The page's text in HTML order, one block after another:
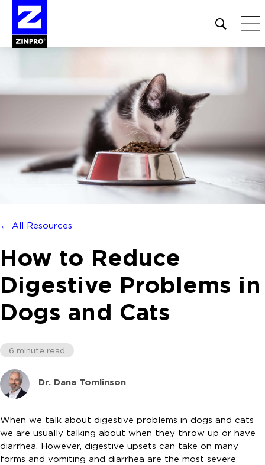
Open
site
search
Search
← All Resources
How to Reduce
Digestive Problems in
Dogs and Cats
6 minute read
Dr. Dana Tomlinson
When we talk about digestive problems in dogs and cats
we are usually talking about when they throw up or have
diarrhea. However, digestive upsets can take on many
forms and vomiting and diarrhea are the most severe